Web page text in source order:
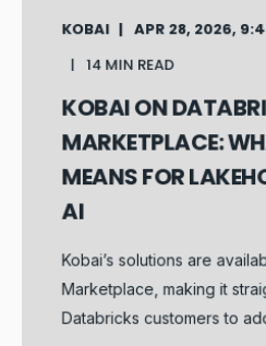
KOBAI
APR 28, 2026,
14 MIN READ
KOBAI ON
MARKETPLACE:
MEANS FOR
AI
Kobai’s solutions are
Marketplace, making it
Databricks customers to